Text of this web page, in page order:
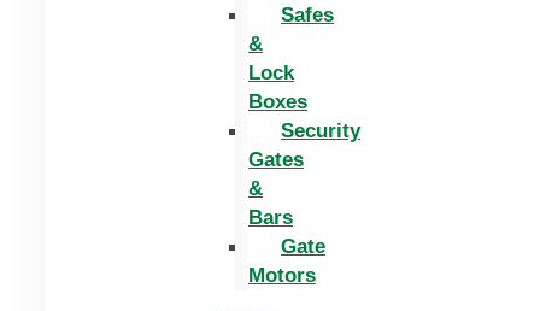
Safes
&
Lock
Boxes
Security
Gates
&
Bars
Gate
Motors